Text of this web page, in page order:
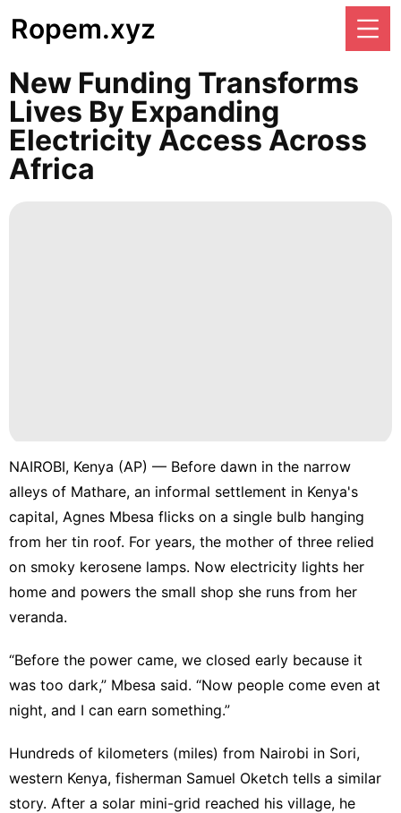
Ropem.xyz
New Funding Transforms
Lives By Expanding
Electricity Access Across
Africa
NAIROBI, Kenya (AP) — Before dawn in the narrow
alleys of Mathare, an informal settlement in Kenya's
capital, Agnes Mbesa flicks on a single bulb hanging
from her tin roof. For years, the mother of three relied
on smoky kerosene lamps. Now electricity lights her
home and powers the small shop she runs from her
veranda.
“Before the power came, we closed early because it
was too dark,” Mbesa said. “Now people come even at
night, and I can earn something.”
Hundreds of kilometers (miles) from Nairobi in Sori,
western Kenya, fisherman Samuel Oketch tells a similar
story. After a solar mini-grid reached his village, he